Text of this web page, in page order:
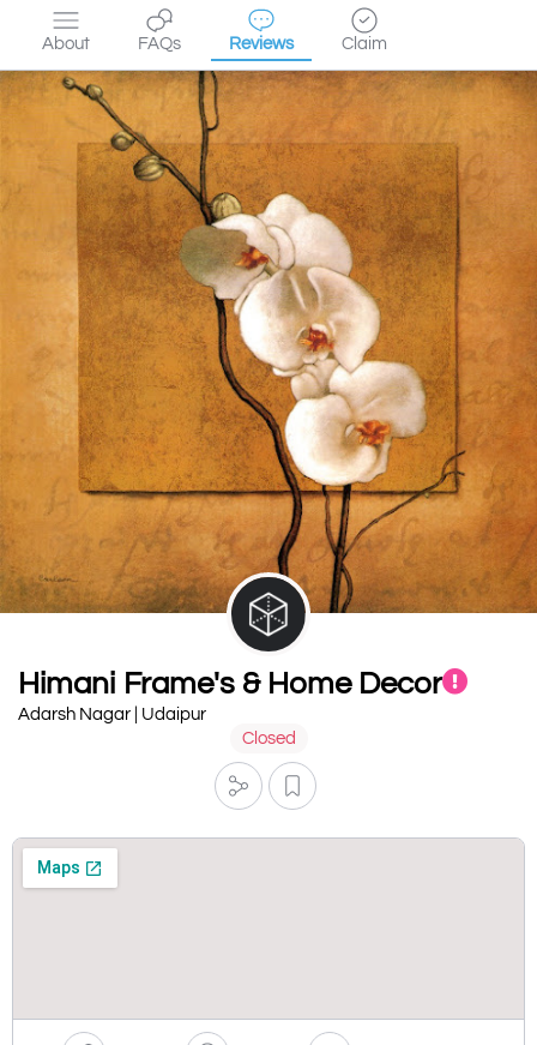
About FAQs Reviews Claim
Himani Frame's & Home Decor
Adarsh Nagar | Udaipur
Closed